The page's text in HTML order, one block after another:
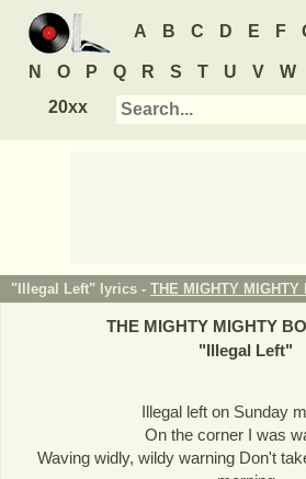
A B C D E F
N O P Q R S T U V W
20xx
"Illegal Left" lyrics - THE MIGHTY MIGHTY
THE MIGHTY MIGHTY
"Illegal Left"
Illegal left on Sunday
On the corner I was
Waving widly, wildy warning Don't